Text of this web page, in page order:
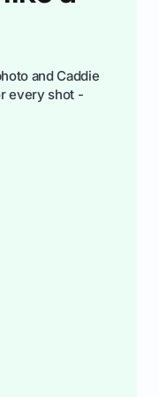
and Caddie
every shot -